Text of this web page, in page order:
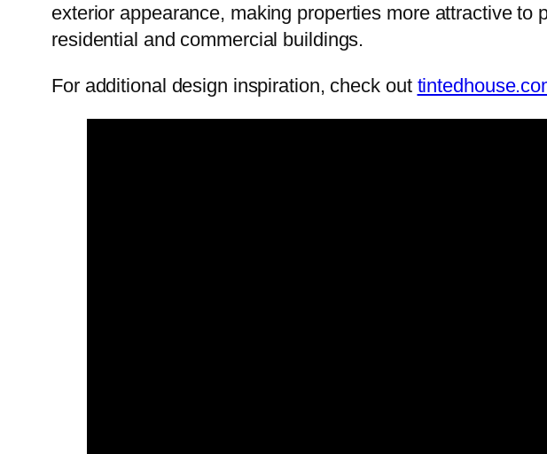
exterior appearance, making properties more attractive
residential and commercial buildings.
For additional design inspiration, check out